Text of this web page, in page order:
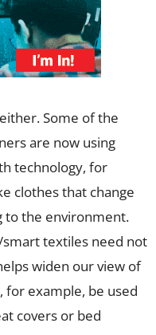
Some of the
are now using
technology, for
clothes that change
to the environment.
textiles need not
widen our view of
for example, be used
covers or bed